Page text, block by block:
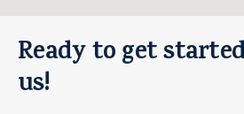
Ready to get
us!